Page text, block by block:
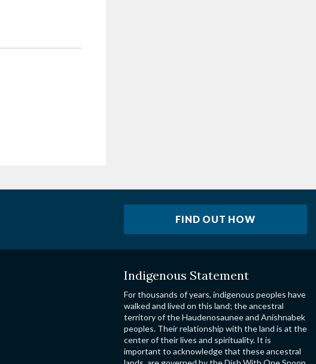
FIND OUT HOW
Indigenous Statement
For thousands of years, indigenous peoples have
walked and lived on this land; the ancestral
territory of the Haudenosaunee and Anishnabek
peoples. Their relationship with the land is at the
center of their lives and spirituality. It is
important to acknowledge that these ancestral